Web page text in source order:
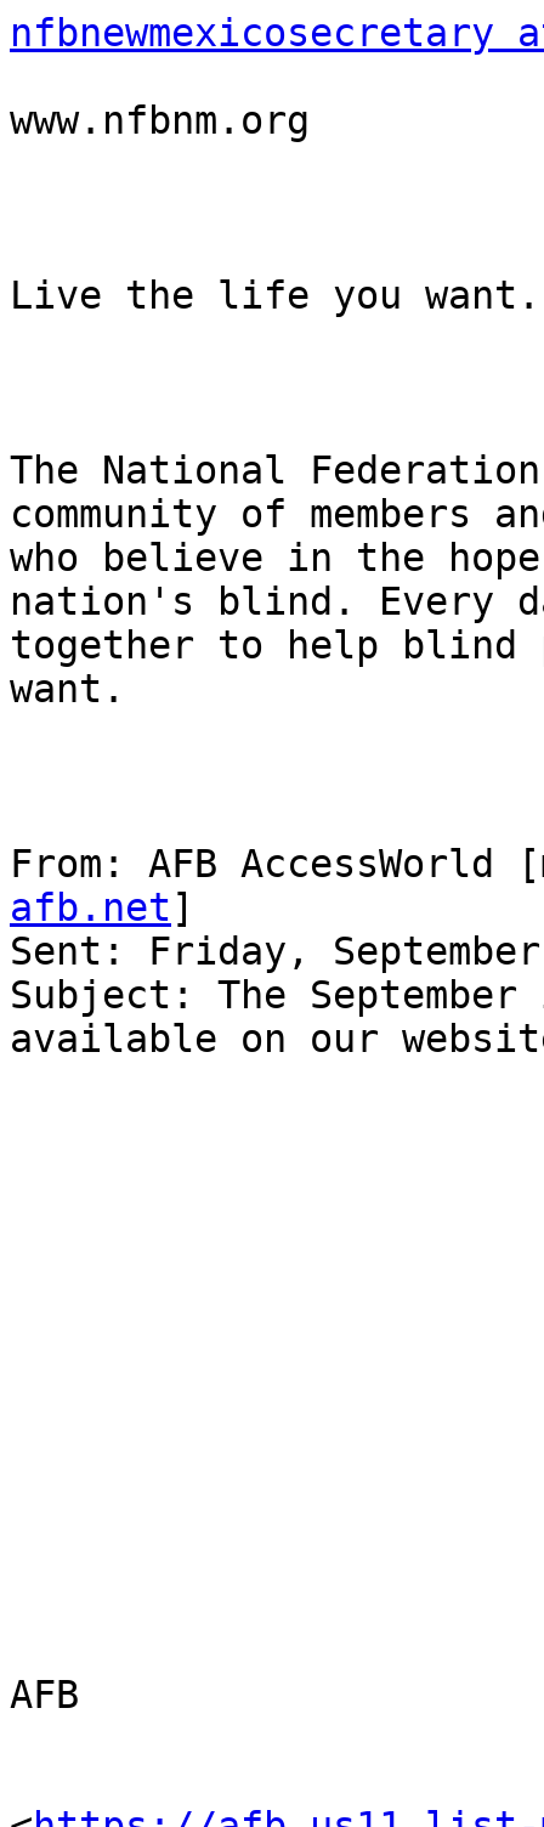
nfbnewmexicosecretary
www.nfbnm.org
Live the life you want.
The National
community of members
who believe in the
nation's blind. Every
together to help
want.
From: AFB
afb.net]
Sent: Friday,
Subject: The
available on our
AFB